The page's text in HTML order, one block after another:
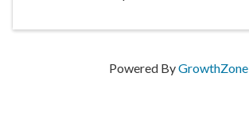
Powered ByGrowthZone